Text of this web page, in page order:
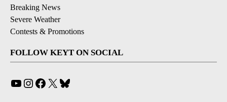
Breaking News
Severe Weather
Contests & Promotions
FOLLOW KEYT ON SOCIAL
YouTube
Instagram
Facebook
X